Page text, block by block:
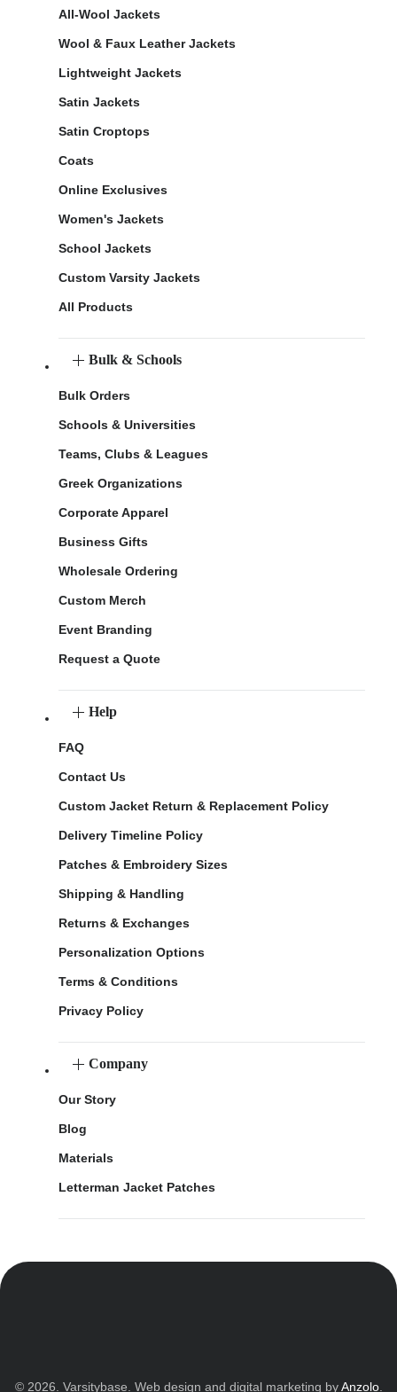
All-Wool Jackets
Wool & Faux Leather Jackets
Lightweight Jackets
Satin Jackets
Satin Croptops
Coats
Online Exclusives
Women's Jackets
School Jackets
Custom Varsity Jackets
All Products
Bulk & Schools
Bulk Orders
Schools & Universities
Teams, Clubs & Leagues
Greek Organizations
Corporate Apparel
Business Gifts
Wholesale Ordering
Custom Merch
Event Branding
Request a Quote
Help
FAQ
Contact Us
Custom Jacket Return & Replacement Policy
Delivery Timeline Policy
Patches & Embroidery Sizes
Shipping & Handling
Returns & Exchanges
Personalization Options
Terms & Conditions
Privacy Policy
Company
Our Story
Blog
Materials
Letterman Jacket Patches
© 2026. Varsitybase. Web design and digital marketing byAnzolo.